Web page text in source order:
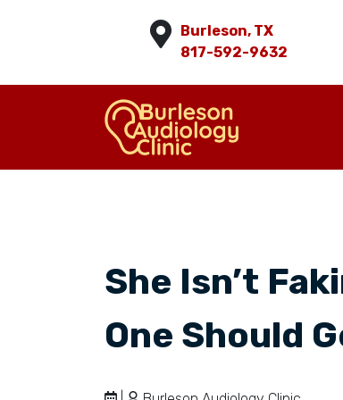
Burleson, TX
817-592-9632
She Isn’t
One Should